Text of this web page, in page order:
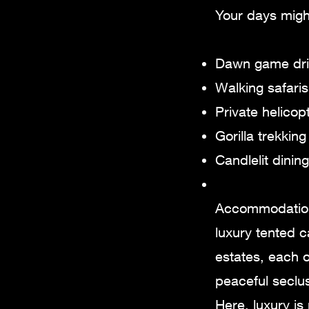
Your days
Dawn game
Walking
Private
Gorilla
Candlelit
luxury tented
estates, each
peaceful
Here, luxury is